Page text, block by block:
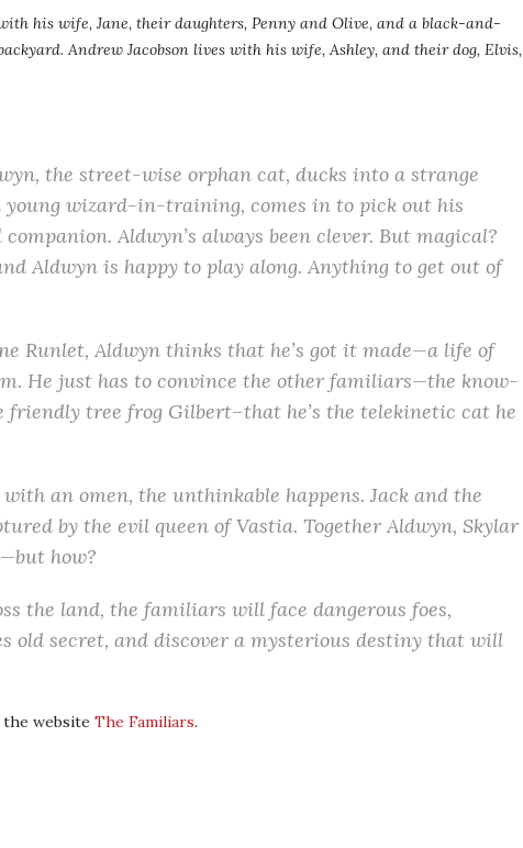
his wife, Jane, their daughters, Penny and Olive, and a black-and-
Andrew Jacobson lives with his wife, Ashley, and their dog, Elvis,
the street-wise orphan cat, ducks into a strange
young wizard-in-training, comes in to pick out his
Aldwyn’s always been clever. But magical?
Aldwyn is happy to play along. Anything to get out of
Runlet, Aldwyn thinks that he’s got it made—a life of
He just has to convince the other familiars—the know-
tree frog Gilbert–that he’s the telekinetic cat he
an omen, the unthinkable happens. Jack and the
by the evil queen of Vastia. Together Aldwyn, Skylar
how?
the land, the familiars will face dangerous foes,
old secret, and discover a mysterious destiny that will
website The Familiars.